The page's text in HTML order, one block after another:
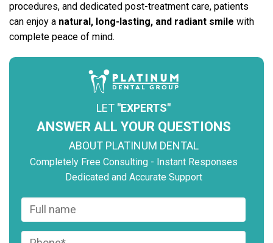
procedures, and dedicated post-treatment care, patients
can enjoy a natural, long-lasting, and radiant smile with
complete peace of mind.
LET "EXPERTS"
ANSWER ALL YOUR QUESTIONS
ABOUT PLATINUM DENTAL
Completely Free Consulting - Instant Responses
Dedicated and Accurate Support